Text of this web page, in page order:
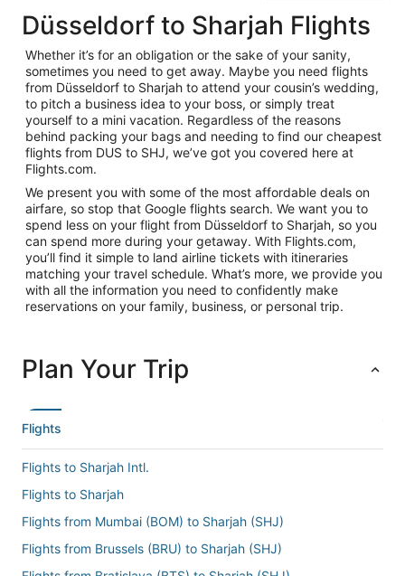
Düsseldorf to Sharjah Flights
Whether it’s for an obligation or the sake of your sanity,
sometimes you need to get away. Maybe you need flights
from Düsseldorf to Sharjah to attend your cousin’s wedding,
to pitch a business idea to your boss, or simply treat
yourself to a mini vacation. Regardless of the reasons
behind packing your bags and needing to find our cheapest
flights from DUS to SHJ, we’ve got you covered here at
Flights.com.
We present you with some of the most affordable deals on
airfare, so stop that Google flights search. We want you to
spend less on your flight from Düsseldorf to Sharjah, so you
can spend more during your getaway. With Flights.com,
you’ll find it simple to land airline tickets with itineraries
matching your travel schedule. What’s more, we provide you
with all the information you need to confidently make
reservations on your family, business, or personal trip.
Plan Your Trip
Flights
Flights to Sharjah Intl.
Flights to Sharjah
Flights from Mumbai (BOM) to Sharjah (SHJ)
Flights from Brussels (BRU) to Sharjah (SHJ)